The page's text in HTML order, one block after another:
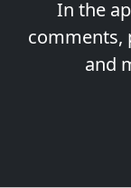
In the
comments,
and